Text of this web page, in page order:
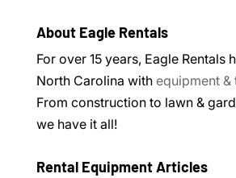
About Eagle Rentals
For over 15 years, Eagle Rentals
North Carolina with equipment &
From construction to lawn &
we have it all!
Rental Equipment Articles